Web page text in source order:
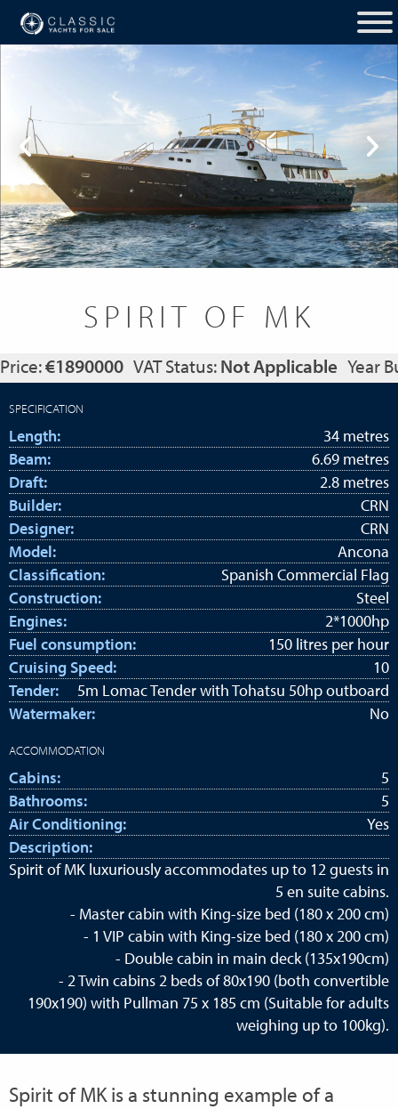
SPIRIT OF MK
Price:€1890000 VAT Status:Not Applicable Year
SPECIFICATION
Length:
34 metres
Beam:
6.69 metres
Draft:
2.8 metres
Builder:
CRN
Designer:
CRN
Model:
Ancona
Classification:
Spanish Commercial Flag
Construction:
Steel
Engines:
2*1000hp
Fuel consumption:
150 litres per hour
Cruising Speed:
10
Tender:
5m Lomac Tender with Tohatsu 50hp outboard
Watermaker:
No
ACCOMMODATION
Cabins:
5
Bathrooms:
5
Air Conditioning:
Yes
Description:
Spirit of MK luxuriously accommodates up to 12 guests in
5 en suite cabins.
- Master cabin with King-size bed (180 x 200 cm)
- 1 VIP cabin with King-size bed (180 x 200 cm)
- Double cabin in main deck (135x190cm)
- 2 Twin cabins 2 beds of 80x190 (both convertible
190x190) with Pullman 75 x 185 cm (Suitable for adults
weighing up to 100kg).
Spirit of MK is a stunning example of a